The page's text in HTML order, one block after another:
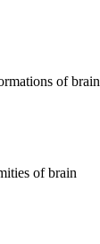
of brain
of brain